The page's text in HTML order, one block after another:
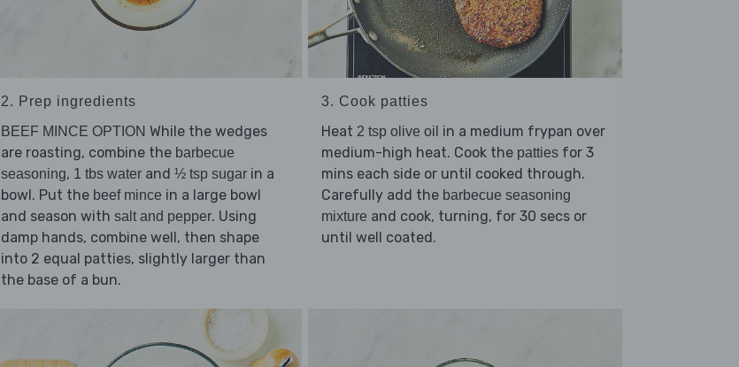
2. Prep ingredients
BEEF MINCE OPTION While the wedges
are roasting, combine the barbecue
seasoning, 1 tbs waterand ½ tsp sugarin a
bowl. Put the beef mince in a large bowl
and season with salt and pepper. Using
damp hands, combine well, then shape
into 2 equal patties, slightly larger than
the base of a bun.
3. Cook patties
Heat 2 tsp olive oil in a medium frypan over
medium-high heat. Cook the patties for 3
mins each side or until cooked through.
Carefully add the barbecue seasoning
mixture and cook, turning, for 30 secs or
until well coated.